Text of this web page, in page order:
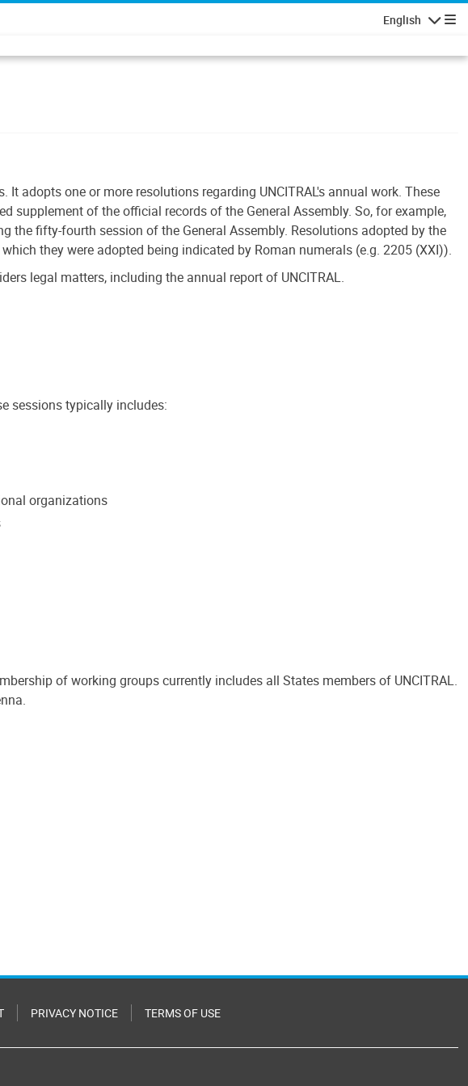
English
adopts one or more resolutions regarding UNCITRAL's annual work. These
supplement of the official records of the General Assembly. So, for example,
fifty-fourth session of the General Assembly. Resolutions adopted by the
they were adopted being indicated by Roman numerals (e.g. 2205 (XXI)).
legal matters, including the annual report of UNCITRAL.
sessions typically includes:
organizations
of working groups currently includes all States members of UNCITRAL.
PRIVACY NOTICE TERMS OF USE